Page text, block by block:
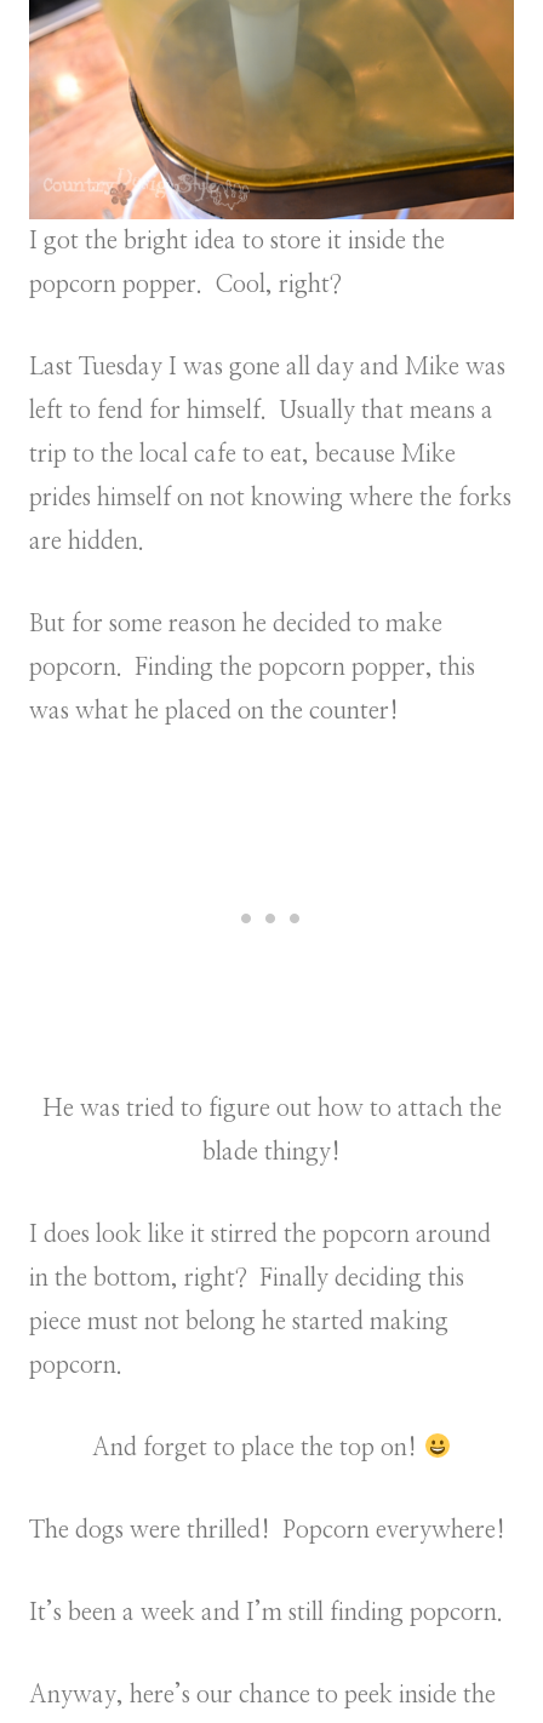
I got the bright idea to store it inside the
popcorn popper. Cool, right?
Last Tuesday I was gone all day and Mike was
left to fend for himself. Usually that means a
trip to the local cafe to eat, because Mike
prides himself on not knowing where the forks
are hidden.
But for some reason he decided to make
popcorn. Finding the popcorn popper, this
was what he placed on the counter!
He was tried to figure out how to attach the
blade thingy!
I does look like it stirred the popcorn around
in the bottom, right? Finally deciding this
piece must not belong he started making
popcorn.
And forget to place the top on!
The dogs were thrilled! Popcorn everywhere!
It’s been a week and I’m still finding popcorn.
Anyway, here’s our chance to peek inside the